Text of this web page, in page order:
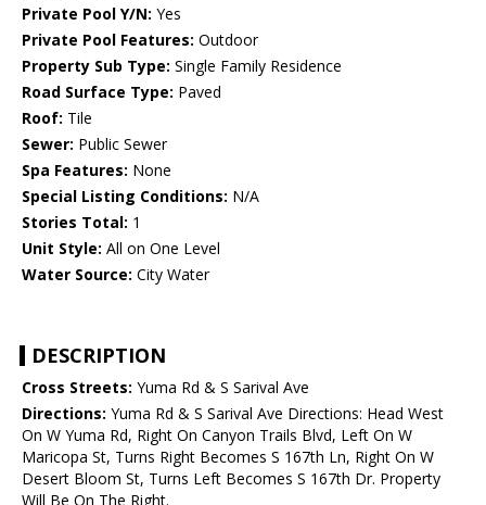
Private Pool Y/N: Yes
Private Pool Features: Outdoor
Property Sub Type: Single Family Residence
Road Surface Type: Paved
Roof: Tile
Sewer: Public Sewer
Spa Features: None
Special Listing Conditions: N/A
Stories Total: 1
Unit Style: All on One Level
Water Source: City Water
DESCRIPTION
Cross Streets: Yuma Rd & S Sarival Ave
Directions: Yuma Rd & S Sarival Ave Directions: Head West
On W Yuma Rd, Right On Canyon Trails Blvd, Left On W
Maricopa St, Turns Right Becomes S 167th Ln, Right On W
Desert Bloom St, Turns Left Becomes S 167th Dr. Property
Will Be On The Right.